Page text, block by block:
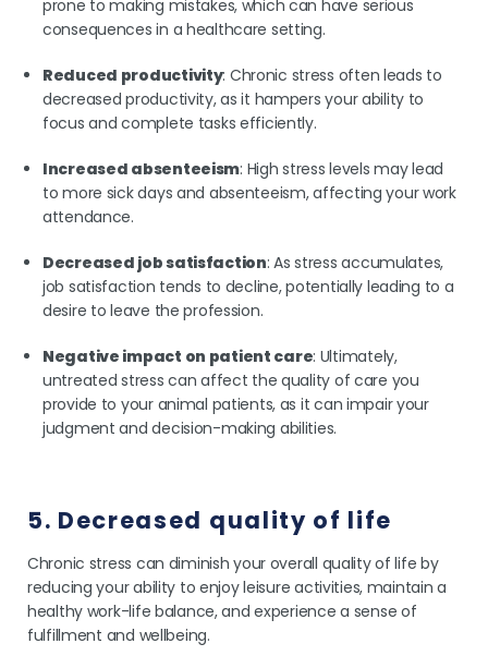
prone to making mistakes, which can have serious
consequences in a healthcare setting.
Reduced productivity: Chronic stress often leads to
decreased productivity, as it hampers your ability to
focus and complete tasks efficiently.
Increased absenteeism: High stress levels may lead
to more sick days and absenteeism, affecting your work
attendance.
Decreased job satisfaction: As stress accumulates,
job satisfaction tends to decline, potentially leading to a
desire to leave the profession.
Negative impact on patient care: Ultimately,
untreated stress can affect the quality of care you
provide to your animal patients, as it can impair your
judgment and decision-making abilities.
5. Decreased quality of life
Chronic stress can diminish your overall quality of life by
reducing your ability to enjoy leisure activities, maintain a
healthy work-life balance, and experience a sense of
fulfillment and wellbeing.